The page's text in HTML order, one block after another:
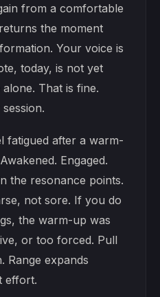
from a comfortable
the moment
Your voice is
today, is not yet
That is fine.
fatigued after a warm-
Engaged.
the resonance points.
not sore. If you do
the warm-up was
or too forced. Pull
Range expands
effort.